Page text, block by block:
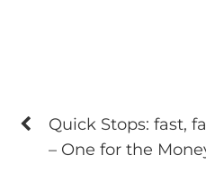
Quick Stops: fast,
– One for the